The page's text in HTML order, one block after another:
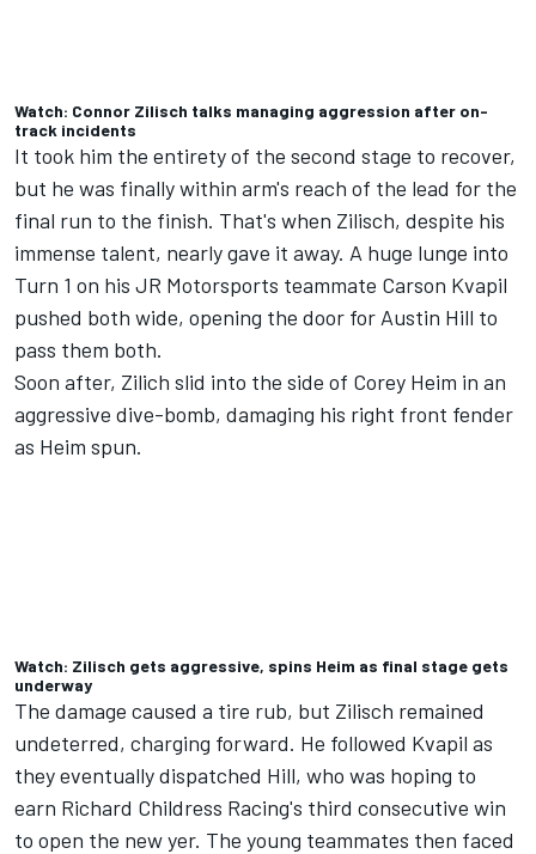
Watch: Connor Zilisch talks managing aggression after on-
track incidents
It took him the entirety of the second stage to recover,
but he was finally within arm's reach of the lead for the
final run to the finish. That's when Zilisch, despite his
immense talent, nearly gave it away. A huge lunge into
Turn 1 on his JR Motorsports teammate Carson Kvapil
pushed both wide, opening the door for Austin Hill to
pass them both.
Soon after, Zilich slid into the side of Corey Heim in an
aggressive dive-bomb, damaging his right front fender
as Heim spun.
Watch: Zilisch gets aggressive, spins Heim as final stage gets
underway
The damage caused a tire rub, but Zilisch remained
undeterred, charging forward. He followed Kvapil as
they eventually dispatched Hill, who was hoping to
earn Richard Childress Racing's third consecutive win
to open the new yer. The young teammates then faced